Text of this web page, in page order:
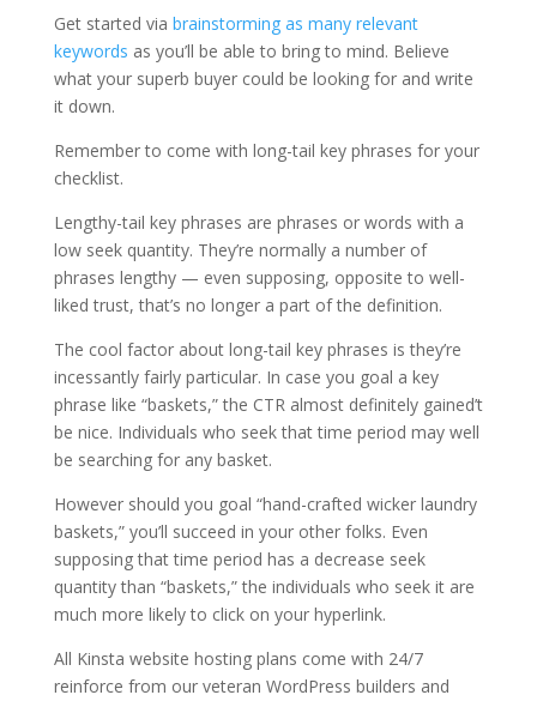
Get started via brainstorming as many relevant
keywords as you’ll be able to bring to mind. Believe
what your superb buyer could be looking for and write
it down.
Remember to come with long-tail key phrases for your
checklist.
Lengthy-tail key phrases are phrases or words with a
low seek quantity. They’re normally a number of
phrases lengthy — even supposing, opposite to well-
liked trust, that’s no longer a part of the definition.
The cool factor about long-tail key phrases is they’re
incessantly fairly particular. In case you goal a key
phrase like “baskets,” the CTR almost definitely gained’t
be nice. Individuals who seek that time period may well
be searching for any basket.
However should you goal “hand-crafted wicker laundry
baskets,” you’ll succeed in your other folks. Even
supposing that time period has a decrease seek
quantity than “baskets,” the individuals who seek it are
much more likely to click on your hyperlink.
All Kinsta website hosting plans come with 24/7
reinforce from our veteran WordPress builders and